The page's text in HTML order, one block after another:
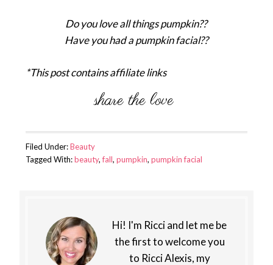
Do you love all things pumpkin??
Have you had a pumpkin facial??
*This post contains affiliate links
Filed Under:Beauty
Tagged With:beauty,fall, pumpkin, pumpkin facial
Hi! I'm Ricci and let me be
the first to welcome you
to Ricci Alexis, my